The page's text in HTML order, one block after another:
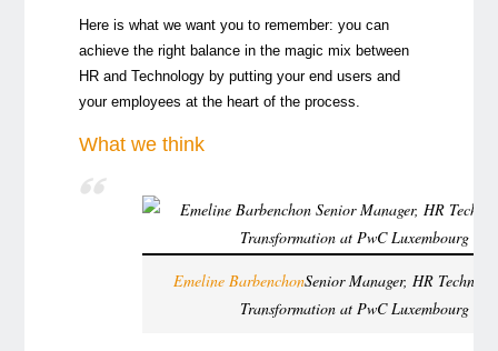
Here is what we want you to remember: you can
achieve the right balance in the magic mix between
HR and Technology by putting your end users and
your employees at the heart of the process.
What we think
Emeline BarbenchonSenior Manager, HR
Transformation at PwC Luxembourg